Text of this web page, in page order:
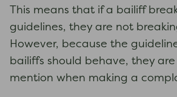
This means that if a bailiff
guidelines, they are not
However, because the
bailiffs should behave, they
mention when making a